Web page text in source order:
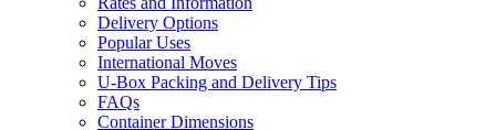
Delivery Options
Popular Uses
International Moves
U-Box Packing and Delivery Tips
FAQs
Container Dimensions